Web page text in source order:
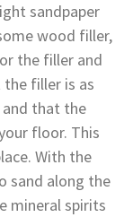
sandpaper
wood filler,
the filler and
filler is as
that the
floor. This
With the
sand along the
mineral spirits